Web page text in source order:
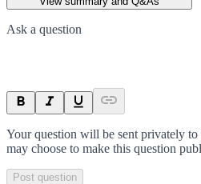
Ask a question
Your question will be sent privately to
may choose to make this question
Post question